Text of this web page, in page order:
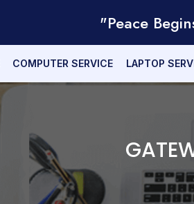
"Peace
COMPUTER SERVICE LAPTOP